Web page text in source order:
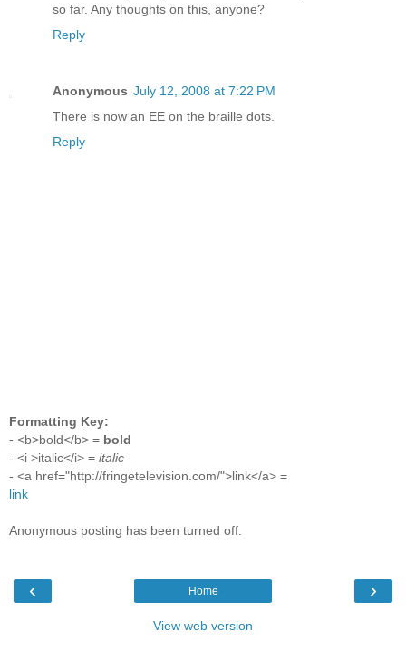
so far. Any thoughts on this, anyone?
Reply
Anonymous July 12, 2008 at 7:22 PM
There is now an EE on the braille dots.
Reply
Formatting Key:
- <b>bold</b> = bold
- <i >italic</i> = italic
- <a href="http://fringetelevision.com/">link</a> =
link
Anonymous posting has been turned off.
‹ ›
Home
View web version